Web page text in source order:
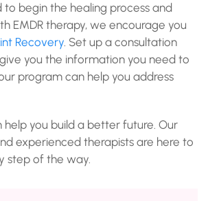
to begin the healing process and
EMDR therapy, we encourage you
Recovery. Set up a consultation
you the information you need to
program can help you address
you build a better future. Our
experienced therapists are here to
step of the way.